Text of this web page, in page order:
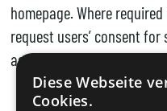
homepage. Where
request users’ consent
activities.
Diese Webseite
Cookies.